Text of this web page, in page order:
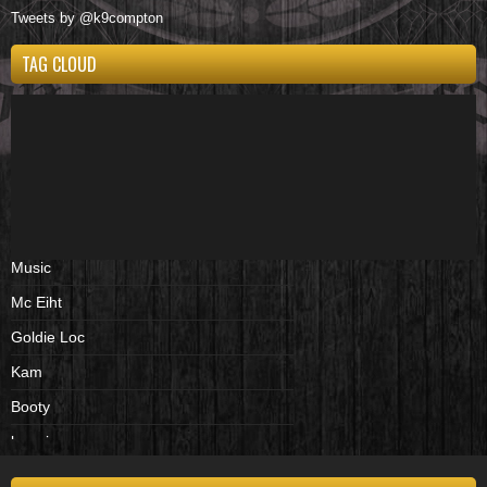
Tweets by @k9compton
TAG CLOUD
Music
Mc Eiht
Goldie Loc
Kam
Booty
beenies
cd